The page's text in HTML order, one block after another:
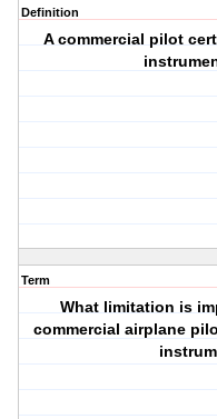
Definition
A commercial pilot
Term
What limitation is
commercial airplane